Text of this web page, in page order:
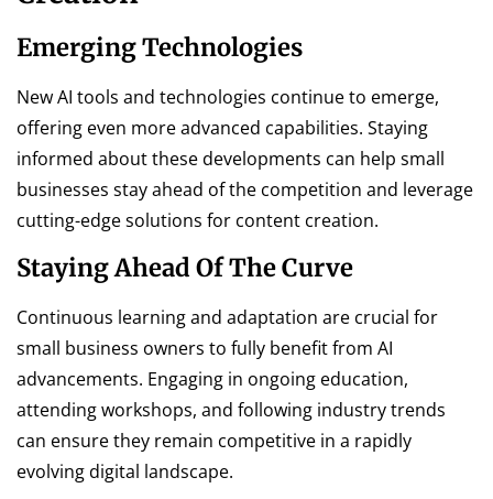
Emerging Technologies
New AI tools and technologies continue to emerge,
offering even more advanced capabilities. Staying
informed about these developments can help small
businesses stay ahead of the competition and leverage
cutting-edge solutions for content creation.
Staying Ahead Of The Curve
Continuous learning and adaptation are crucial for
small business owners to fully benefit from AI
advancements. Engaging in ongoing education,
attending workshops, and following industry trends
can ensure they remain competitive in a rapidly
evolving digital landscape.